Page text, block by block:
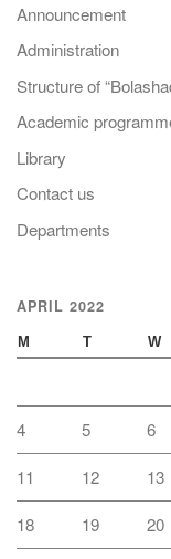
Announcement
Administration
Structure of
Academic
Library
Contact us
Departments
APRIL 2022
M T W
4 5 6
11 12 13
18 19 20